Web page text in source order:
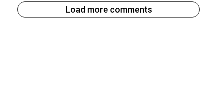
Load more comments